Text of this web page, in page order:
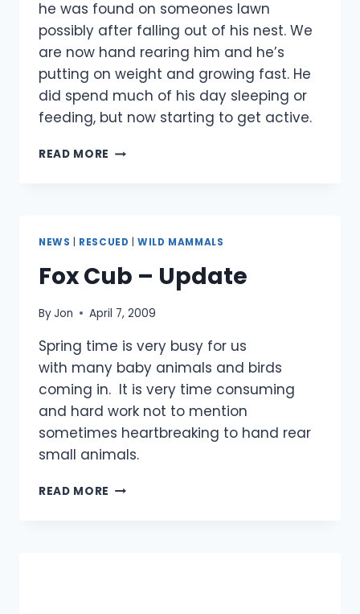
he was found on someones lawn
possibly after falling out of his nest. We
are now hand rearing him and he’s
putting on weight and growing fast. He
did spend much of his day sleeping or
feeding, but now starting to get active.
READ MORE BABY
NEWS RESCUED |WILD MAMMALS
Fox Cub – Update
ByJon April 7, 2009
Spring time is very busy for us
with many baby animals and birds
coming in. It is very time consuming
and hard work not to mention
sometimes heartbreaking to hand rear
small animals.
READ MORE FOX